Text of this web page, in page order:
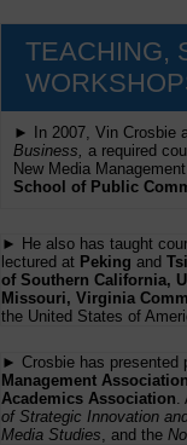
TEACHING,
► In 2007, Vin Crosbie
Business, a required
New Media
School of Public
► He also has taught
lectured at Peking and
of Southern California,
Missouri, Virginia
the United States of
► Crosbie has presented
Management Association
Academics Association
of Strategic Innovation
Media Studies , and the